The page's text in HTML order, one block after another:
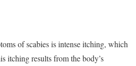
of scabies is intense itching, which
itching results from the body’s